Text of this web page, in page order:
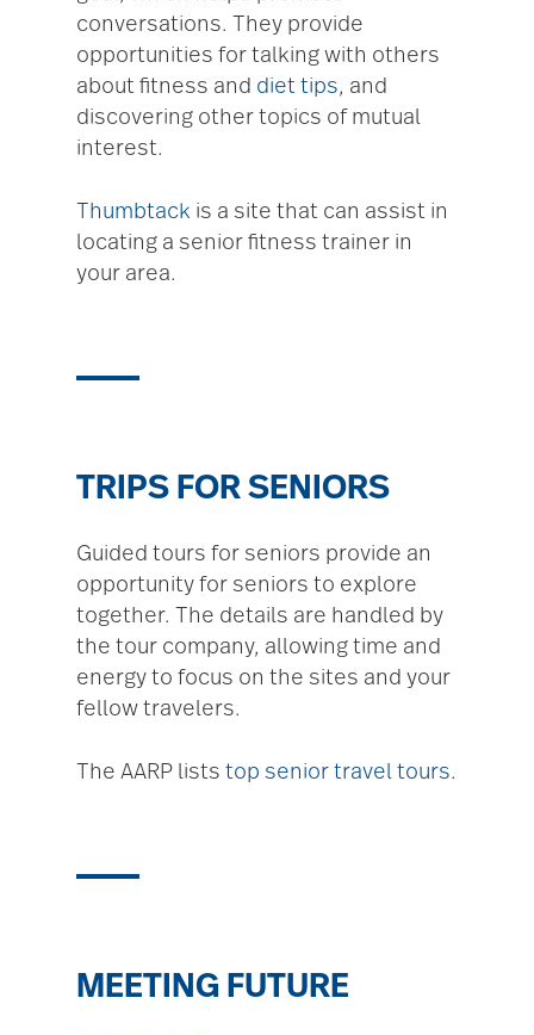
conversations. They provide
opportunities for talking with others
about fitness and diet tips, and
discovering other topics of mutual
interest.
Thumbtack is a site that can assist in
locating a senior fitness trainer in
your area.
TRIPS FOR SENIORS
Guided tours for seniors provide an
opportunity for seniors to explore
together. The details are handled by
the tour company, allowing time and
energy to focus on the sites and your
fellow travelers.
The AARP lists top senior travel tours.
MEETING FUTURE